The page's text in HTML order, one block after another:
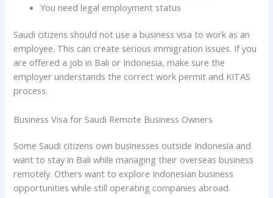
You need legal employment status
Saudi citizens should not use a business visa to work as an
employee. This can create serious immigration issues. If you
are offered a job in Bali or Indonesia, make sure the
employer understands the correct work permit and KITAS
process.
Business Visa for Saudi Remote Business Owners
Some Saudi citizens own businesses outside Indonesia and
want to stay in Bali while managing their overseas business
remotely. Others want to explore Indonesian business
opportunities while still operating companies abroad.